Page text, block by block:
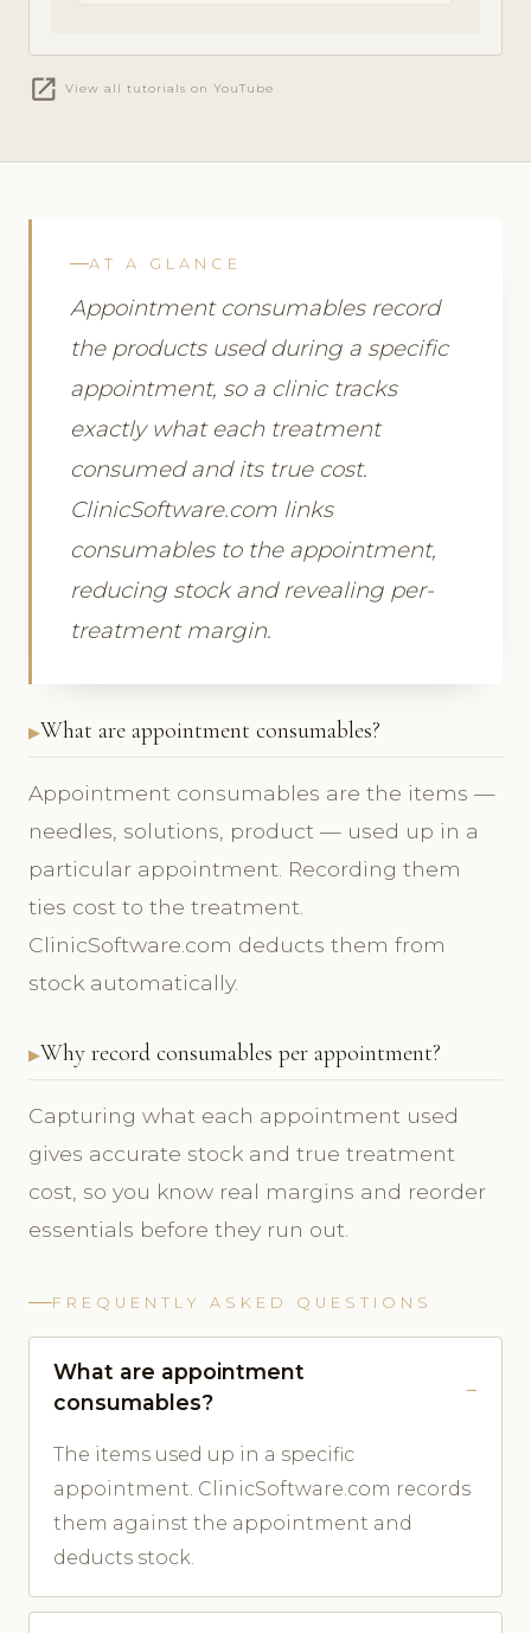
open_in_new View all tutorials on YouTube
AT A GLANCE
Appointment consumables record
the products used during a specific
appointment, so a clinic tracks
exactly what each treatment
consumed and its true cost.
ClinicSoftware.com links
consumables to the appointment,
reducing stock and revealing per-
treatment margin.
What are appointment consumables?
Appointment consumables are the items —
needles, solutions, product — used up in a
particular appointment. Recording them
ties cost to the treatment.
ClinicSoftware.com deducts them from
stock automatically.
Why record consumables per appointment?
Capturing what each appointment used
gives accurate stock and true treatment
cost, so you know real margins and reorder
essentials before they run out.
FREQUENTLY ASKED QUESTIONS
What are appointment
consumables?
The items used up in a specific
appointment. ClinicSoftware.com records
them against the appointment and
deducts stock.